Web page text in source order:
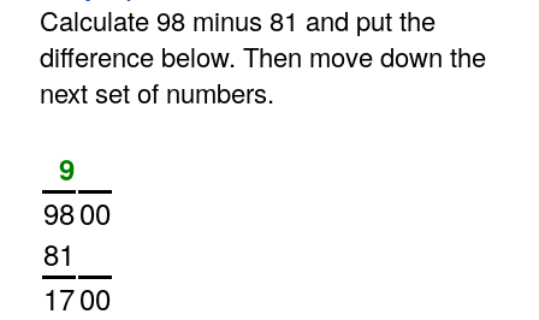
Calculate 98 minus 81 and put the
difference below. Then move down the
next set of numbers.
9
9800
81
1700